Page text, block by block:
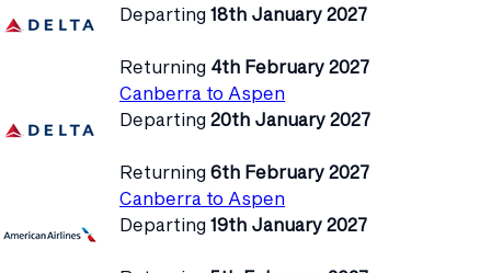
Departing 18th January 2027
Returning 4th February 2027
Canberra to Aspen
Departing 20th January 2027
Returning 6th February 2027
Canberra to Aspen
Departing 19th January 2027